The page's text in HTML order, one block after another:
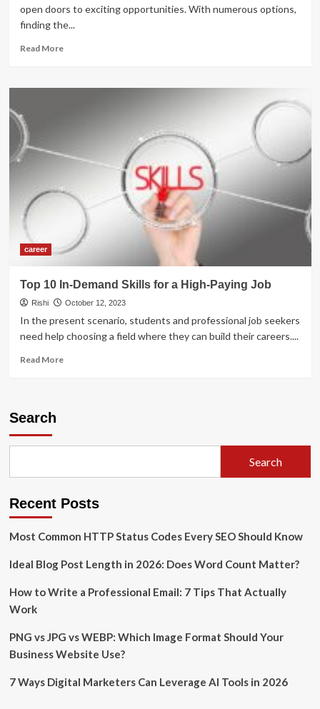
open doors to exciting opportunities. With numerous options,
finding the...
Read MoreRead
Top
World
career
Top 10 In-Demand Skills for a High-Paying Job
Rishi October 12, 2023
In the present scenario, students and professional job seekers
need help choosing a field where they can build their careers....
Read MoreRead
a
Paying
Search
Search
Recent Posts
Most Common HTTP Status Codes Every SEO Should Know
Ideal Blog Post Length in 2026: Does Word Count Matter?
How to Write a Professional Email: 7 Tips That Actually
Work
PNG vs JPG vs WEBP: Which Image Format Should Your
Business Website Use?
7 Ways Digital Marketers Can Leverage AI Tools in 2026